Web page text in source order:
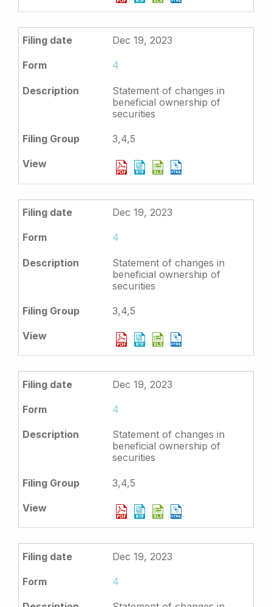
Dec 19, 2023
4
Statement of changes in
beneficial ownership of
securities
3,4,5
Dec 19, 2023
4
Statement of changes in
beneficial ownership of
securities
3,4,5
Dec 19, 2023
4
Statement of changes in
beneficial ownership of
securities
3,4,5
Dec 19, 2023
4